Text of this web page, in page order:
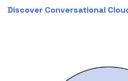
Discover Conversational